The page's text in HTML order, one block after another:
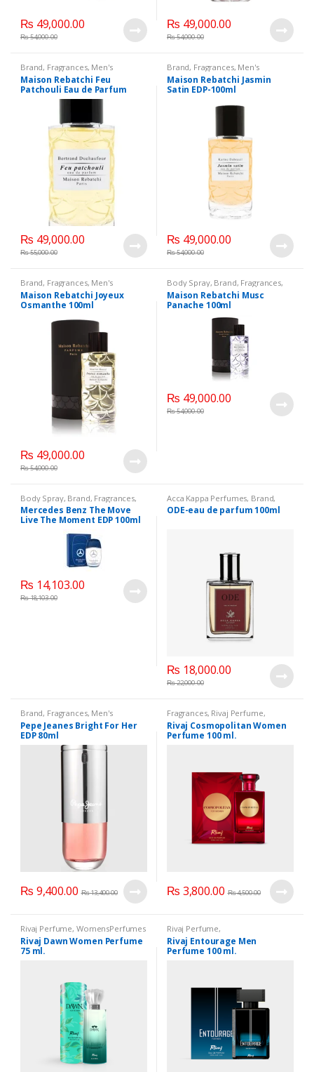
₨ 49,000.00
₨54,000.00
₨ 49,000.00
₨54,000.00
Brand, Fragrances, Men's
Fragrance, WomenFragrances
WomenPerfumes,WomenSecret
WomensPerfumes
Maison Rebatchi Feu
Patchouli Eau de Parfum
₨ 49,000.00
₨55,000.00
Brand, Fragrances, Men's
Fragrance, WomenFragrances
WomenPerfumes,WomenSecret
WomensPerfumes
Maison Rebatchi Jasmin
Satin EDP-100ml
₨ 49,000.00
₨54,000.00
Brand, Fragrances, Men's
Fragrance, WomenFragrances
WomenPerfumes,WomenSecret
WomensPerfumes
Maison Rebatchi Joyeux
Osmanthe 100ml
₨ 49,000.00
₨54,000.00
Body Spray, Brand, Fragrances,
Men's Fragrance
WomenFragrances,
WomenPerfumes
Maison Rebatchi Musc
Panache 100ml
₨ 49,000.00
₨54,000.00
Body Spray, Brand, Fragrances,
Men's Fragrance
WomenFragrances ,
WomenPerfumes,
Mercedes Benz The Move
Live The Moment EDP 100ml
₨ 14,103.00
₨18,103.00
Acca Kappa Perfumes, Brand,
Fragrances ,Men's Fragrance ,
WomenFragrances,
ODE-eau de parfum 100ml
₨ 18,000.00
₨22,000.00
Brand, Fragrances, Men's
Fragrance ,WomenFragrances
WomenPerfumes,WomenSecret
WomensPerfumes
Pepe Jeanes Bright For Her
EDP 80ml
₨ 9,400.00 ₨13,400.00
Fragrances, Rivaj Perfume,
WomensPerfumes
Rivaj Cosmopolitan Women
Perfume 100 ml.
₨ 3,800.00 ₨4,500.00
Rivaj Perfume, WomensPerfumes
Rivaj Dawn Women Perfume
75 ml.
Rivaj Perfume,
WomenFragrances
WomensPerfumes
Rivaj Entourage Men
Perfume 100 ml.